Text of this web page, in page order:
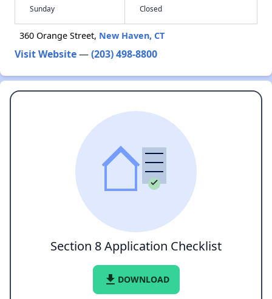
Sunday Closed
360 Orange Street, New Haven, CT
Visit Website—(203) 498-8800
Section 8 Application Checklist
file_download DOWNLOAD